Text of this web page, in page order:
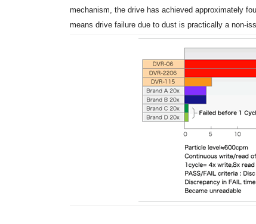
mechanism, the drive has achieved approximately
means drive failure due to dust is practically a non-